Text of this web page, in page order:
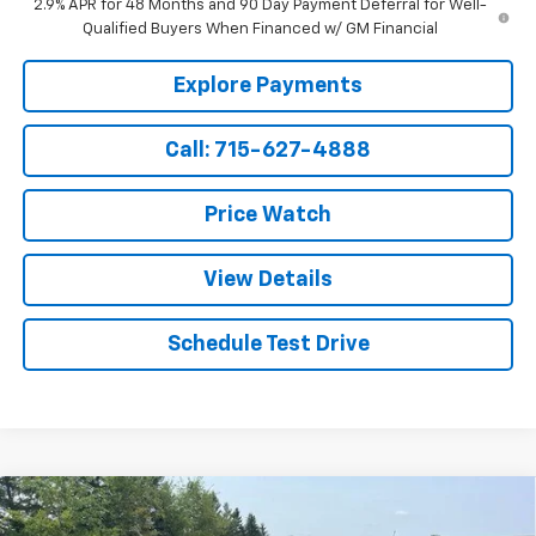
2.9% APR for 48 Months and 90 Day Payment Deferral for Well-
Qualified Buyers When Financed w/ GM Financial
Explore Payments
Call: 715-627-4888
Price Watch
View Details
Schedule Test Drive
New 2026Chevrolet Trailblazer
$28,919
Compare Vehicle